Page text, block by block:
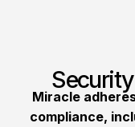
Miracle
compliance,